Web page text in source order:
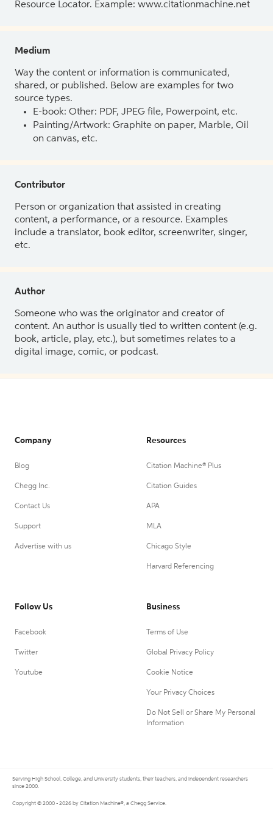
Resource Locator. Example: www.citationmachine.net
Medium
Way the content or information is communicated,
shared, or published. Below are examples for two
source types.
E-book: Other: PDF, JPEG file, Powerpoint, etc.
Painting/Artwork: Graphite on paper, Marble, Oil
on canvas, etc.
Contributor
Person or organization that assisted in creating
content, a performance, or a resource. Examples
include a translator, book editor, screenwriter, singer,
etc.
Author
Someone who was the originator and creator of
content. An author is usually tied to written content (e.g.
book, article, play, etc.), but sometimes relates to a
digital image, comic, or podcast.
Company
Blog
Chegg Inc.
Contact Us
Support
Advertise with us
Resources
Citation Machine® Plus
Citation Guides
APA
MLA
Chicago Style
Harvard Referencing
Follow Us
Facebook
Twitter
Youtube
Business
Terms of Use
Global Privacy Policy
Cookie Notice
Your Privacy Choices
Do Not Sell or Share My Personal
Information
Serving High School, College, and University students, their teachers, and independent researchers
since 2000.
Copyright © 2000 - 2026 by Citation Machine®, a Chegg Service.